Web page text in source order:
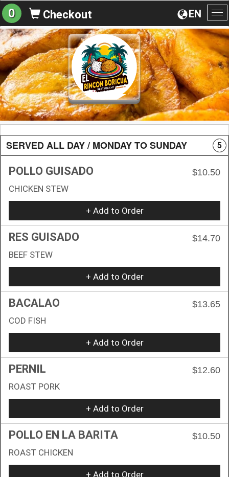
EN
0 Checkout
SERVED ALL DAY / MONDAY TO SUNDAY 5
POLLO GUISADO
$10.50
CHICKEN STEW
+ Add to Order
RES GUISADO
$14.70
BEEF STEW
+ Add to Order
BACALAO
$13.65
COD FISH
+ Add to Order
PERNIL
$12.60
ROAST PORK
+ Add to Order
POLLO EN LA BARITA
$10.50
ROAST CHICKEN
+ Add to Order